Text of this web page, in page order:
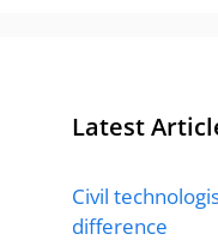
Latest
Civil
difference